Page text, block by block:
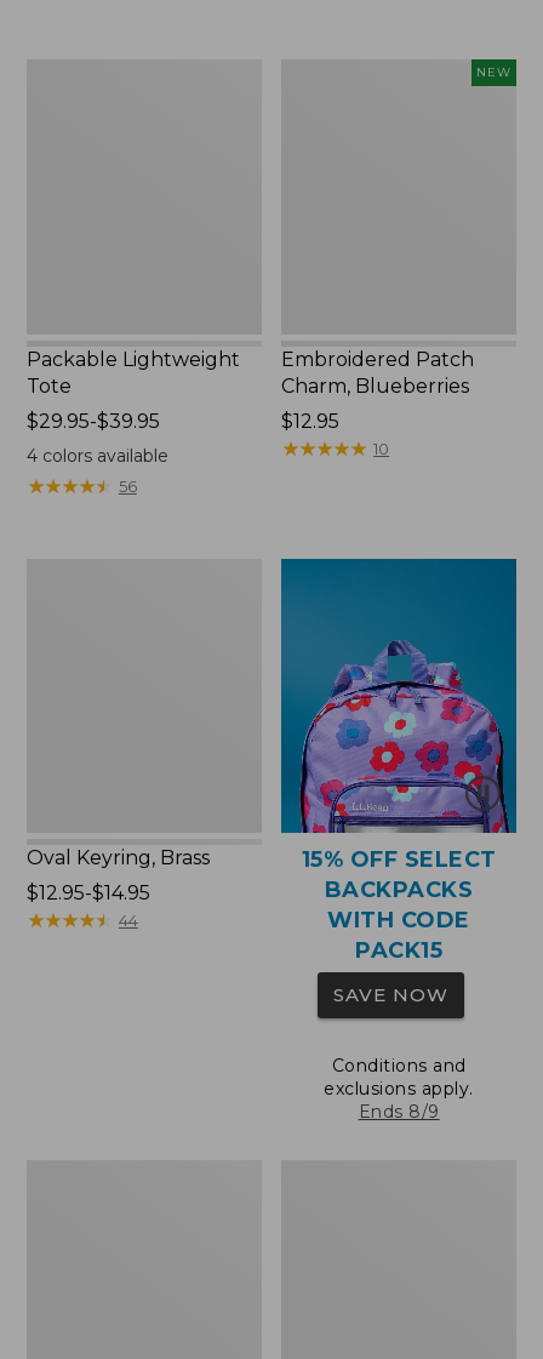
Packable Lightweight
Tote
Price
range
from:
$29.95
$29.95-$39.95
4colors available
★★★★★
★★★★★ 56
NEW
Embroidered Patch
Charm, Blueberries
Price:
$12.95
$12.95
★★★★★
★★★★★ 10
Oval Keyring, Brass
Price
range
$12.95-$14.95
★★★★★
★★★★★ 44
15% OFF SELECT
BACKPACKS
WITH CODE
PACK15
SAVE NOW
Conditions and
exclusions apply.
Ends 8/9